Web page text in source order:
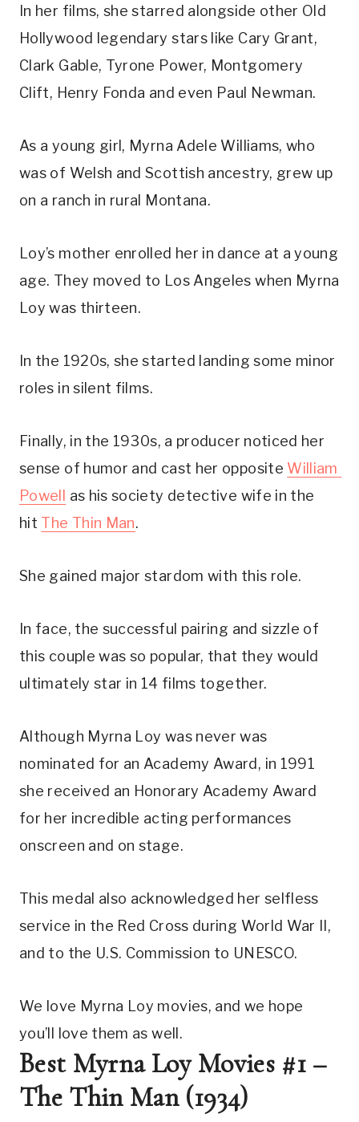
In her films, she starred alongside other Old
Hollywood legendary stars like Cary Grant,
Clark Gable, Tyrone Power, Montgomery
Clift, Henry Fonda and even Paul Newman.
As a young girl, Myrna Adele Williams, who
was of Welsh and Scottish ancestry, grew up
on a ranch in rural Montana.
Loy’s mother enrolled her in dance at a young
age. They moved to Los Angeles when Myrna
Loy was thirteen.
In the 1920s, she started landing some minor
roles in silent films.
Finally, in the 1930s, a producer noticed her
sense of humor and cast her opposite William
Powell
as his society detective wife in the
hit The Thin Man.
She gained major stardom with this role.
In face, the successful pairing and sizzle of
this couple was so popular, that they would
ultimately star in 14 films together.
Although Myrna Loy was never was
nominated for an Academy Award, in 1991
she received an Honorary Academy Award
for her incredible acting performances
onscreen and on stage.
This medal also acknowledged her selfless
service in the Red Cross during World War II,
and to the U.S. Commission to UNESCO.
We love Myrna Loy movies, and we hope
you’ll love them as well.
Best Myrna Loy Movies #1 –
The Thin Man (1934)